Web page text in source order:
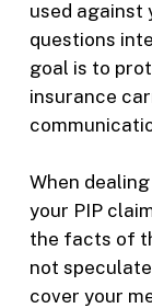
used against
questions
goal is to
insurance
When
your PIP
the facts of
not
cover your